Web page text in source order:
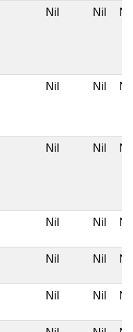
Nil Nil Nil
Nil Nil Nil
Nil Nil Nil
Nil Nil Nil
Nil Nil Nil
Nil Nil Nil